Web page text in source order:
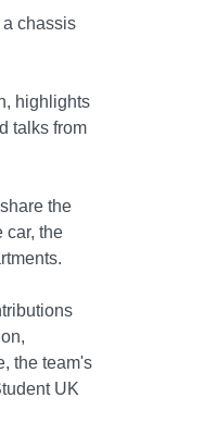
chassis
highlights
talks from
the
car, the
the team's
UK